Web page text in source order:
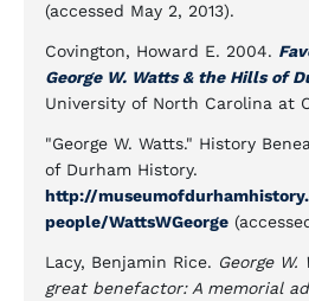
(accessed May 2, 2013).
Covington, Howard E. 2004.
George W. Watts & the Hills of
University of North Carolina at
"George W. Watts." History
of Durham History.
http://
people/WattsWGeorge
Lacy, Benjamin Rice. George
great benefactor: A memorial